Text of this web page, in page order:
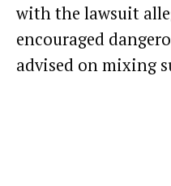
with the lawsuit
encouraged
advised on mixing